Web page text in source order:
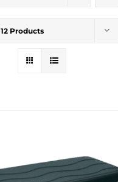
12 Products